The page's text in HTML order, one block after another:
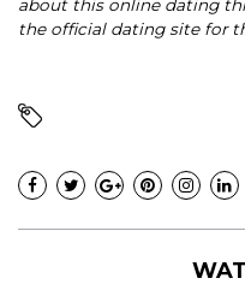
about this online dating
the official dating site for